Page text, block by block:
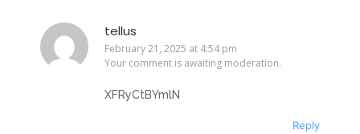
tellus
February 21, 2025 at 4:54 pm
Your comment is awaiting moderation.
XFRyCtBYmlN
Reply